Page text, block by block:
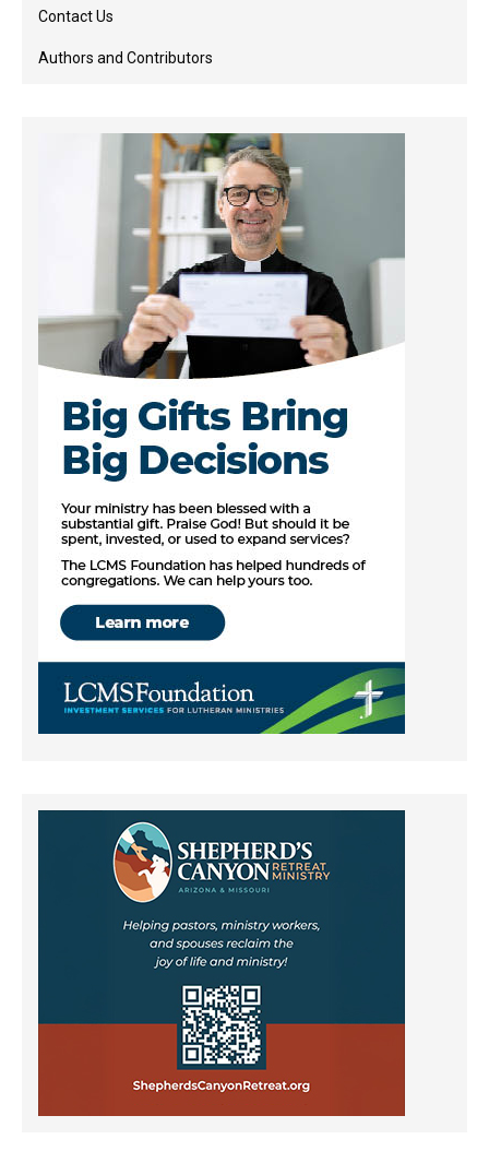
Contact Us
Authors and Contributors